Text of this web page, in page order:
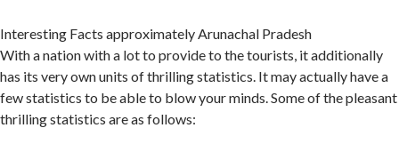
Interesting Facts approximately Arunachal Pradesh
With a nation with a lot to provide to the tourists, it additionally
has its very own units of thrilling statistics. It may actually have a
few statistics to be able to blow your minds. Some of the pleasant
thrilling statistics are as follows: